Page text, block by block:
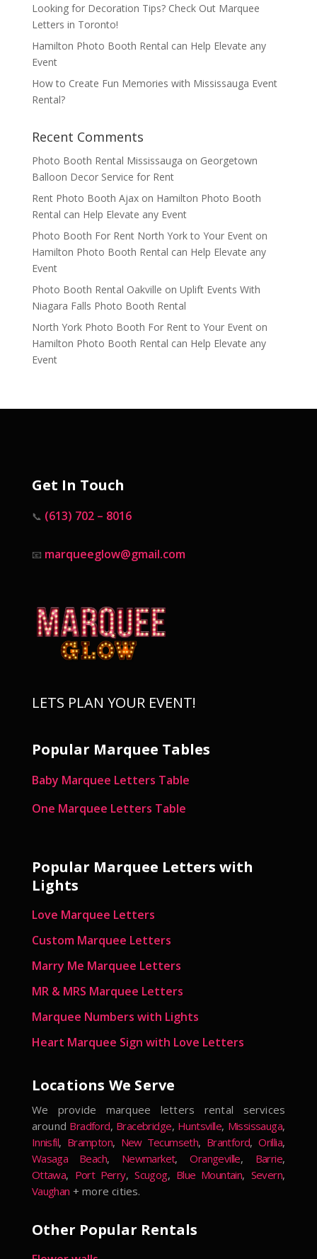
Looking for Decoration Tips? Check Out Marquee
Letters in Toronto!
Hamilton Photo Booth Rental can Help Elevate any
Event
How to Create Fun Memories with Mississauga Event
Rental?
Recent Comments
Photo Booth Rental Mississauga on Georgetown
Balloon Decor Service for Rent
Rent Photo Booth Ajaxon Hamilton Photo Booth
Rental can Help Elevate any Event
Photo Booth For Rent North York to Your Eventon
Hamilton Photo Booth Rental can Help Elevate any
Event
Photo Booth Rental Oakville on Uplift Events With
Niagara Falls Photo Booth Rental
North York Photo Booth For Rent to Your Eventon
Hamilton Photo Booth Rental can Help Elevate any
Event
Get In Touch
📞 (613) 702 – 8016
📧 marqueeglow@gmail.com
LETS PLAN YOUR EVENT!
Popular Marquee Tables
Baby Marquee Letters Table
One Marquee Letters Table
Popular Marquee Letters with
Lights
Love Marquee Letters
Custom Marquee Letters
Marry Me Marquee Letters
MR & MRS Marquee Letters
Marquee Numbers with Lights
Heart Marquee Sign with Love Letters
Locations We Serve
We provide marquee letters rental services
around Bradford, Bracebridge, Huntsville, Mississauga,
Innisfil, Brampton, New Tecumseth, Brantford,Orillia,
Wasaga Beach, Newmarket,Orangeville, Barrie,
Ottawa, Port Perry,Scugog, Blue Mountain, Severn,
Vaughan + more cities.
Other Popular Rentals